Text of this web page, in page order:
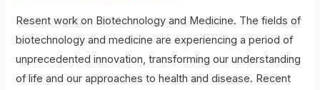
Resent work on Biotechnology and Medicine. The fields of
biotechnology and medicine are experiencing a period of
unprecedented innovation, transforming our understanding
of life and our approaches to health and disease. Recent